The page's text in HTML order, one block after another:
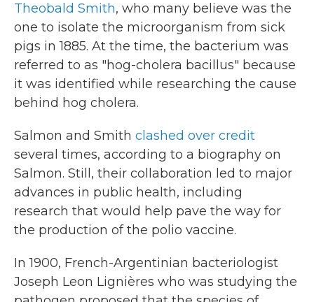
Theobald Smith, who many believe was the
one to isolate the microorganism from sick
pigs in 1885. At the time, the bacterium was
referred to as "hog-cholera bacillus" because
it was identified while researching the cause
behind hog cholera.
Salmon and Smith clashed over credit
several times, according to a biography on
Salmon. Still, their collaboration led to major
advances in public health, including
research that would help pave the way for
the production of the polio vaccine.
In 1900, French-Argentinian bacteriologist
Joseph Leon Lignières who was studying the